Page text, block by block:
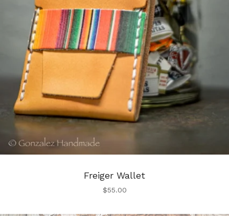
Freiger Wallet
$55.00